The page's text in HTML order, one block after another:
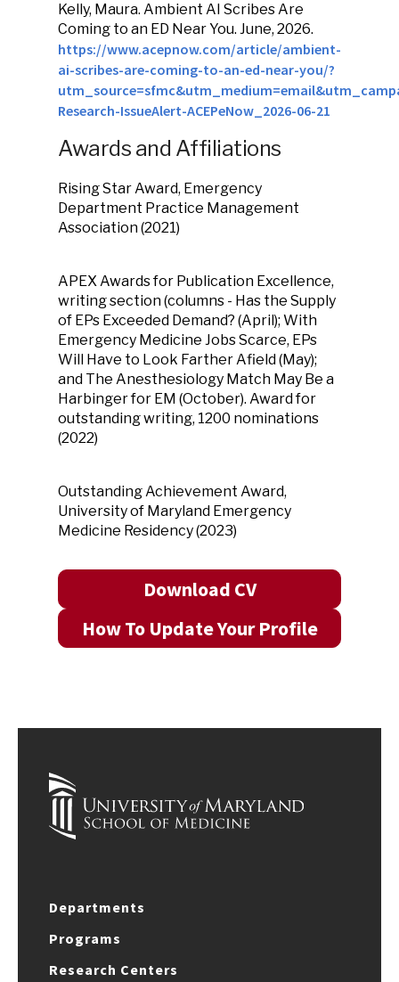
Kelly, Maura. Ambient AI Scribes Are
Coming to an ED Near You. June, 2026.
https://www.acepnow.com/article/ambient-
ai-scribes-are-coming-to-an-ed-near-you/?
Research-IssueAlert-ACEPeNow_2026-06-21
Awards and Affiliations
Rising Star Award, Emergency
Department Practice Management
Association (2021)
APEX Awards for Publication Excellence,
writing section (columns - Has the Supply
of EPs Exceeded Demand? (April); With
Emergency Medicine Jobs Scarce, EPs
Will Have to Look Farther Afield (May);
and The Anesthesiology Match May Be a
Harbinger for EM (October). Award for
outstanding writing, 1200 nominations
(2022)
Outstanding Achievement Award,
University of Maryland Emergency
Medicine Residency (2023)
Download CV
How To Update Your Profile
Departments
Programs
Research Centers